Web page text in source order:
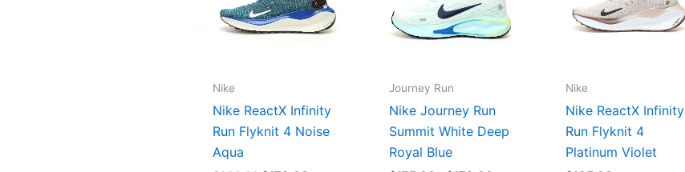
Nike
Nike ReactX Infinity
Run Flyknit 4 Noise
Aqua
Journey Run
Nike Journey Run
Summit White Deep
Royal Blue
Nike
Nike ReactX Infinity
Run Flyknit 4
Platinum Violet